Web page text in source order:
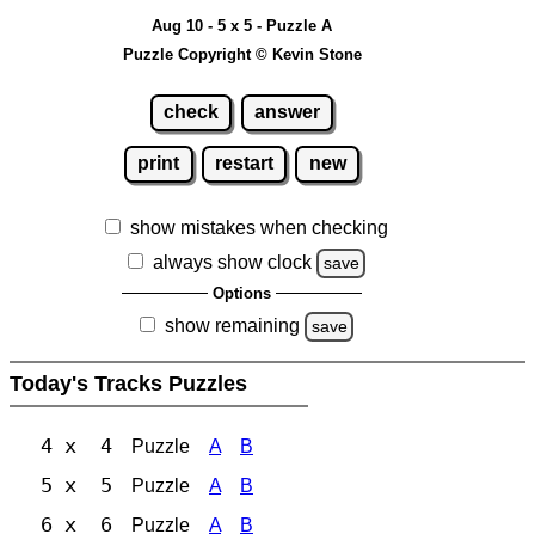
Aug 10 - 5 x 5 - Puzzle A
Puzzle Copyright © Kevin Stone
check answer
print restart new
show mistakes when checking
always show clock
save
Options
show remaining save
Today's Tracks Puzzles
4 x 4 Puzzle A B
5 x 5 Puzzle A B
6 x 6 Puzzle A B